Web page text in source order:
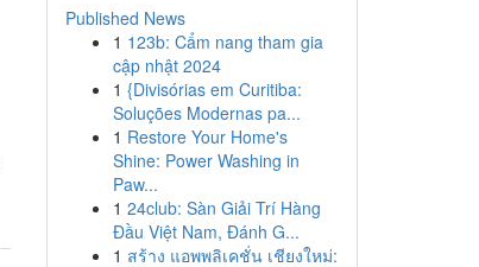
Published News
1 123b: Cẩm nang tham gia
cập nhật 2024
1 {Divisórias em Curitiba:
Soluções Modernas pa...
1 Restore Your Home's
Shine: Power Washing in
Paw...
1 24club: Sàn Giải Trí Hàng
Đầu Việt Nam, Đánh G...
1 สร้าง แอพพลิเคชั่น เชียงใหม่: